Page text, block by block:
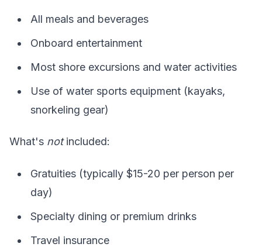
All meals and beverages
Onboard entertainment
Most shore excursions and water activities
Use of water sports equipment (kayaks,
snorkeling gear)
What's notincluded:
Gratuities (typically $15-20 per person per
day)
Specialty dining or premium drinks
Travel insurance